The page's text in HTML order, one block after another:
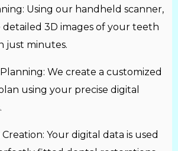
Using our handheld scanner,
3D images of your teeth
just minutes.
We create a customized
using your precise digital
Your digital data is used